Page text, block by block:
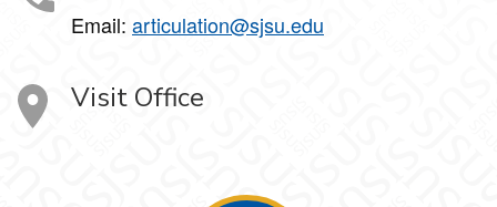
Email: articulation@sjsu.edu
Visit Office